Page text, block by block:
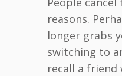
reasons.
longer grabs
switching to
recall a friend